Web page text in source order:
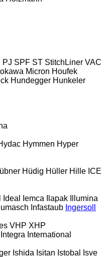
PJ SPF ST StitchLiner VAC
Micron Houfek
Hundegger Hunkeler
Hymmen Hyper
Hüdig Hüller Hille ICE
Ideal Iemca Ilapak
Illumina
Infastaub Ingersoll
VHP XHP
Integra International
Ishida Isitan Istobal
Isve